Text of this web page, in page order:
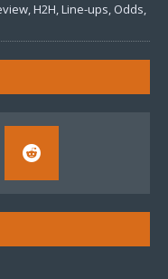
H2H, Line-ups, Odds,